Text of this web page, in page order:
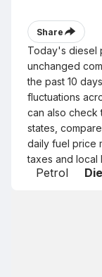
Share
Today's diesel
unchanged
the past 10
fluctuations
can also check
states,
daily fuel price
taxes and local
Petrol